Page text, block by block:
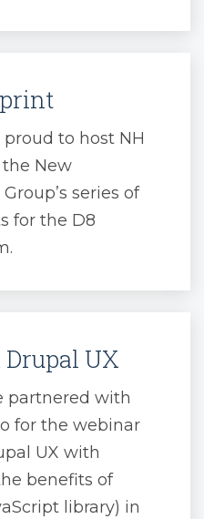
proud to host NH
the New
series of
for the D8
UX
partnered with
for the webinar
UX with
benefits of
library) in